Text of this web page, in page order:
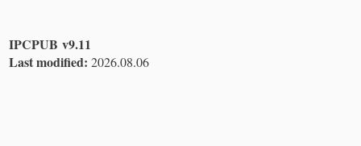
IPCPUB v9.11
Last modified: 2026.08.06